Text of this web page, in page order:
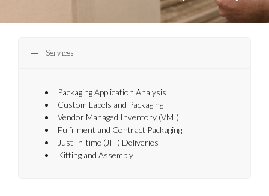
Services
Packaging Application Analysis
Custom Labels and Packaging
Vendor Managed Inventory (VMI)
Fulfillment and Contract Packaging
Just-in-time (JIT) Deliveries
Kitting and Assembly